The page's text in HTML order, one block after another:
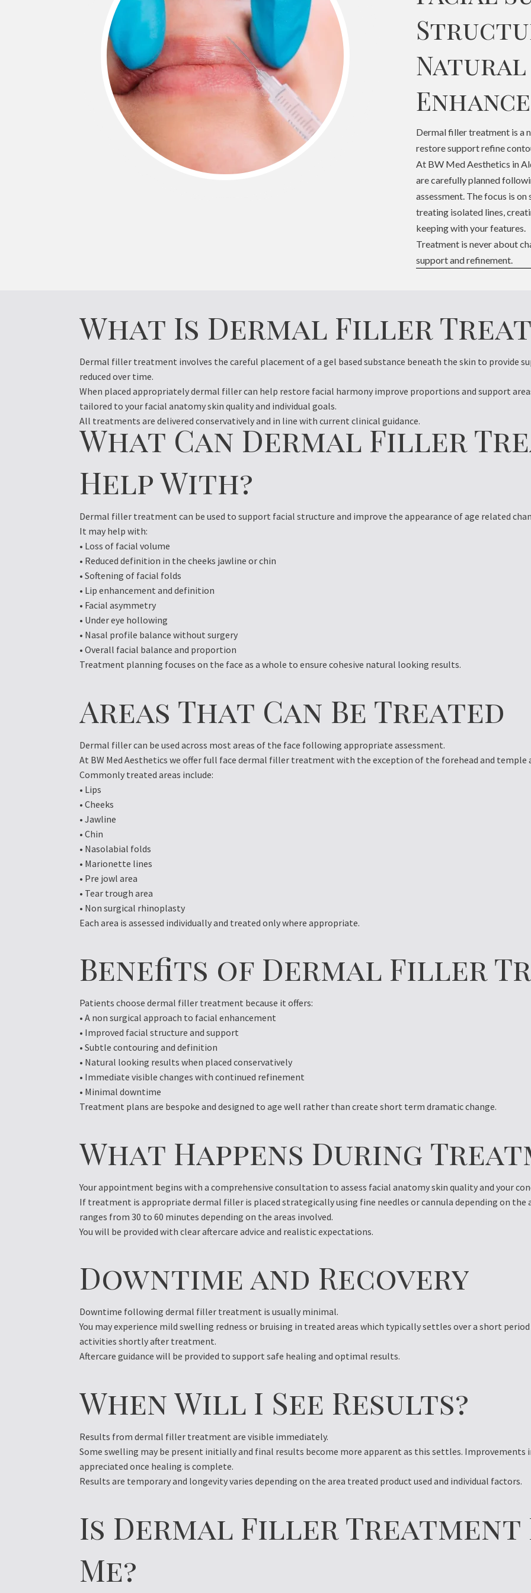
Natural
Dermal filler treatment is a
restore support refine
At BW Med Aesthetics in
are carefully planned
assessment. The focus is
treating isolated lines,
keeping with your features.
Treatment is never about
support and refinement.
What Is Dermal Filler
Dermal filler treatment involves the careful placement of a gel based substance beneath the skin to provide
reduced over time.
When placed appropriately dermal filler can help restore facial harmony improve proportions and support
tailored to your facial anatomy skin quality and individual goals.
All treatments are delivered conservatively and in line with current clinical guidance.
What Can Dermal Filler
Help With?
Dermal filler treatment can be used to support facial structure and improve the appearance of age related
It may help with:
• Loss of facial volume
• Reduced definition in the cheeks jawline or chin
• Softening of facial folds
• Lip enhancement and definition
• Facial asymmetry
• Under eye hollowing
• Nasal profile balance without surgery
• Overall facial balance and proportion
Treatment planning focuses on the face as a whole to ensure cohesive natural looking results.
Areas That Can Be Treated
Dermal filler can be used across most areas of the face following appropriate assessment.
At BW Med Aesthetics we offer full face dermal filler treatment with the exception of the forehead and temple
Commonly treated areas include:
• Lips
• Cheeks
• Jawline
• Chin
• Nasolabial folds
• Marionette lines
• Pre jowl area
• Tear trough area
• Non surgical rhinoplasty
Each area is assessed individually and treated only where appropriate.
Benefits of Dermal Filler
Patients choose dermal filler treatment because it offers:
• A non surgical approach to facial enhancement
• Improved facial structure and support
• Subtle contouring and definition
• Natural looking results when placed conservatively
• Immediate visible changes with continued refinement
• Minimal downtime
Treatment plans are bespoke and designed to age well rather than create short term dramatic change.
What Happens During
Your appointment begins with a comprehensive consultation to assess facial anatomy skin quality and your
If treatment is appropriate dermal filler is placed strategically using fine needles or cannula depending on
ranges from 30 to 60 minutes depending on the areas involved.
You will be provided with clear aftercare advice and realistic expectations.
Downtime and Recovery
Downtime following dermal filler treatment is usually minimal.
You may experience mild swelling redness or bruising in treated areas which typically settles over a short
activities shortly after treatment.
Aftercare guidance will be provided to support safe healing and optimal results.
When Will I See Results?
Results from dermal filler treatment are visible immediately.
Some swelling may be present initially and final results become more apparent as this settles. Improvements
appreciated once healing is complete.
Results are temporary and longevity varies depending on the area treated product used and individual factors.
Is Dermal Filler
Me?